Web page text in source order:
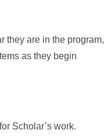
they are in the program,
as they begin
Scholar’s work.